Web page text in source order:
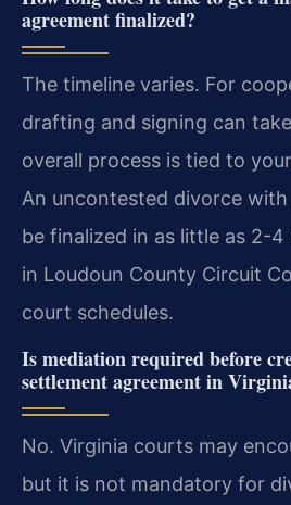
agreement finalized?
The timeline varies. For
drafting and signing can
overall process is tied to
An uncontested divorce with
be finalized in as little as 2-
in Loudoun County Circuit
court schedules.
Is mediation required before
settlement agreement in
No. Virginia courts may
but it is not mandatory for